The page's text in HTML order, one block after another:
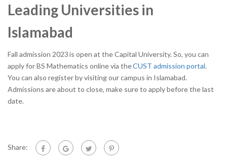
Leading Universities in
Islamabad
Fall admission 2023is open at the Capital University. So, you can
apply for BS Mathematics online via theCUST admission portal.
You can also register by visiting our campus in Islamabad.
Admissions are about to close, make sure to apply before the last
date.
Share: